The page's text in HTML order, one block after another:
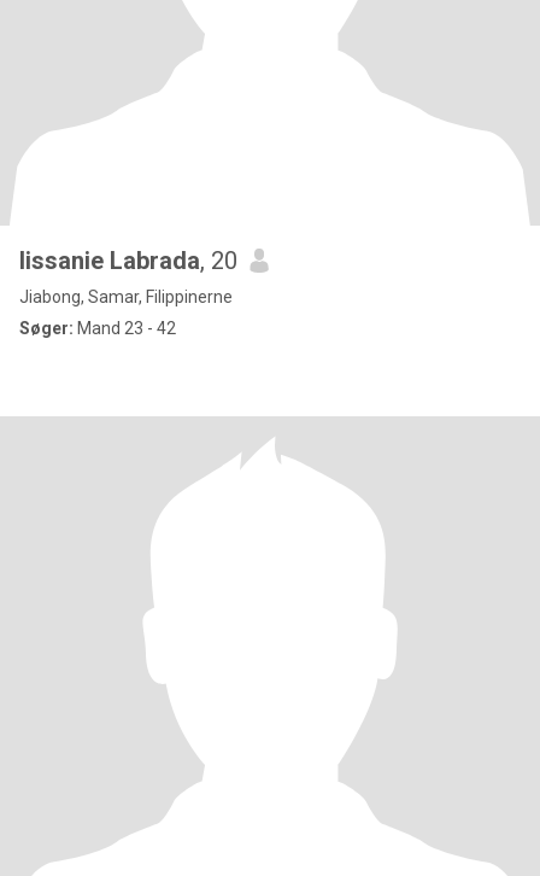
lissanie Labrada, 20
Jiabong, Samar, Filippinerne
Søger: Mand 23 - 42